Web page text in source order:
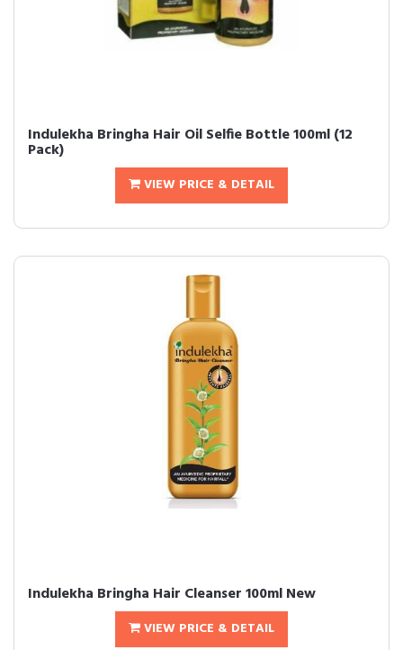
Indulekha Bringha Hair Oil Selfie Bottle 100ml (12
Pack)
VIEW PRICE & DETAIL
Indulekha Bringha Hair Cleanser 100ml New
VIEW PRICE & DETAIL